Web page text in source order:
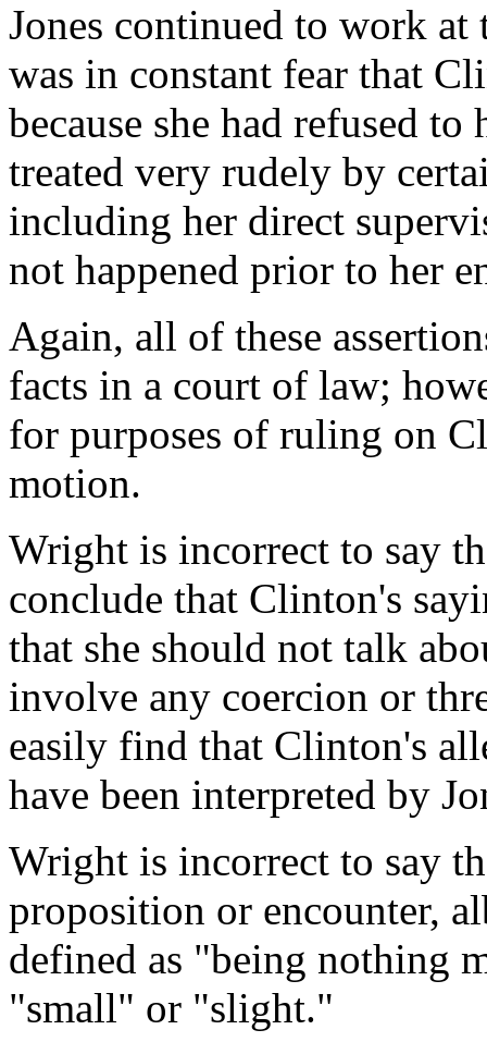
Jones continued to work at
was in constant fear that
because she had refused
treated very rudely by
including her direct
not happened prior to her
Again, all of these
facts in a court of law;
for purposes of ruling on
motion.
Wright is incorrect to say
conclude that Clinton's
that she should not talk
involve any coercion or
easily find that Clinton's
have been interpreted by
Wright is incorrect to say
proposition or encounter,
defined as "being nothing
"small" or "slight."